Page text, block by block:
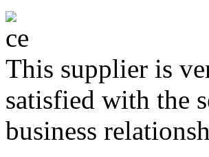
This supplier is
satisfied with the
business